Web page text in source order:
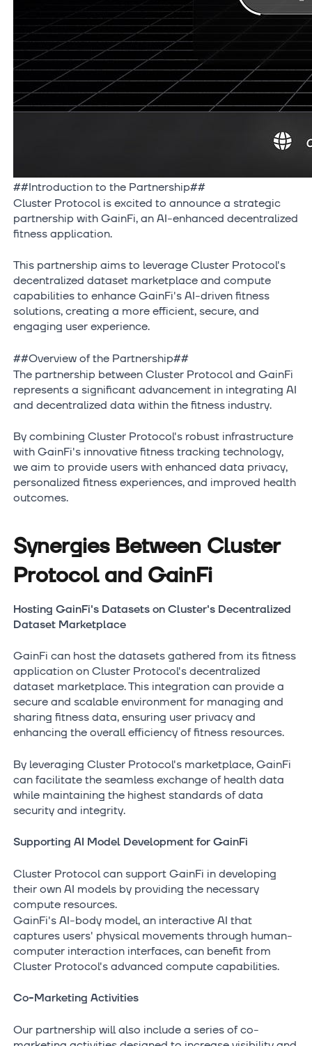
##Introduction to the Partnership##
Cluster Protocol is excited to announce a strategic
partnership with GainFi, an AI-enhanced decentralized
fitness application.
This partnership aims to leverage Cluster Protocol's
decentralized dataset marketplace and compute
capabilities to enhance GainFi's AI-driven fitness
solutions, creating a more efficient, secure, and
engaging user experience.
##Overview of the Partnership##
The partnership between Cluster Protocol and GainFi
represents a significant advancement in integrating AI
and decentralized data within the fitness industry.
By combining Cluster Protocol's robust infrastructure
with GainFi's innovative fitness tracking technology,
we aim to provide users with enhanced data privacy,
personalized fitness experiences, and improved health
outcomes.
Synergies Between Cluster
Protocol and GainFi
Hosting GainFi's Datasets on Cluster's Decentralized
Dataset Marketplace
GainFi can host the datasets gathered from its fitness
application on Cluster Protocol's decentralized
dataset marketplace. This integration can provide a
secure and scalable environment for managing and
sharing fitness data, ensuring user privacy and
enhancing the overall efficiency of fitness resources.
By leveraging Cluster Protocol's marketplace, GainFi
can facilitate the seamless exchange of health data
while maintaining the highest standards of data
security and integrity.
Supporting AI Model Development for GainFi
Cluster Protocol can support GainFi in developing
their own AI models by providing the necessary
compute resources.
GainFi's AI-body model, an interactive AI that
captures users' physical movements through human-
computer interaction interfaces, can benefit from
Cluster Protocol's advanced compute capabilities.
Co-Marketing Activities
Our partnership will also include a series of co-